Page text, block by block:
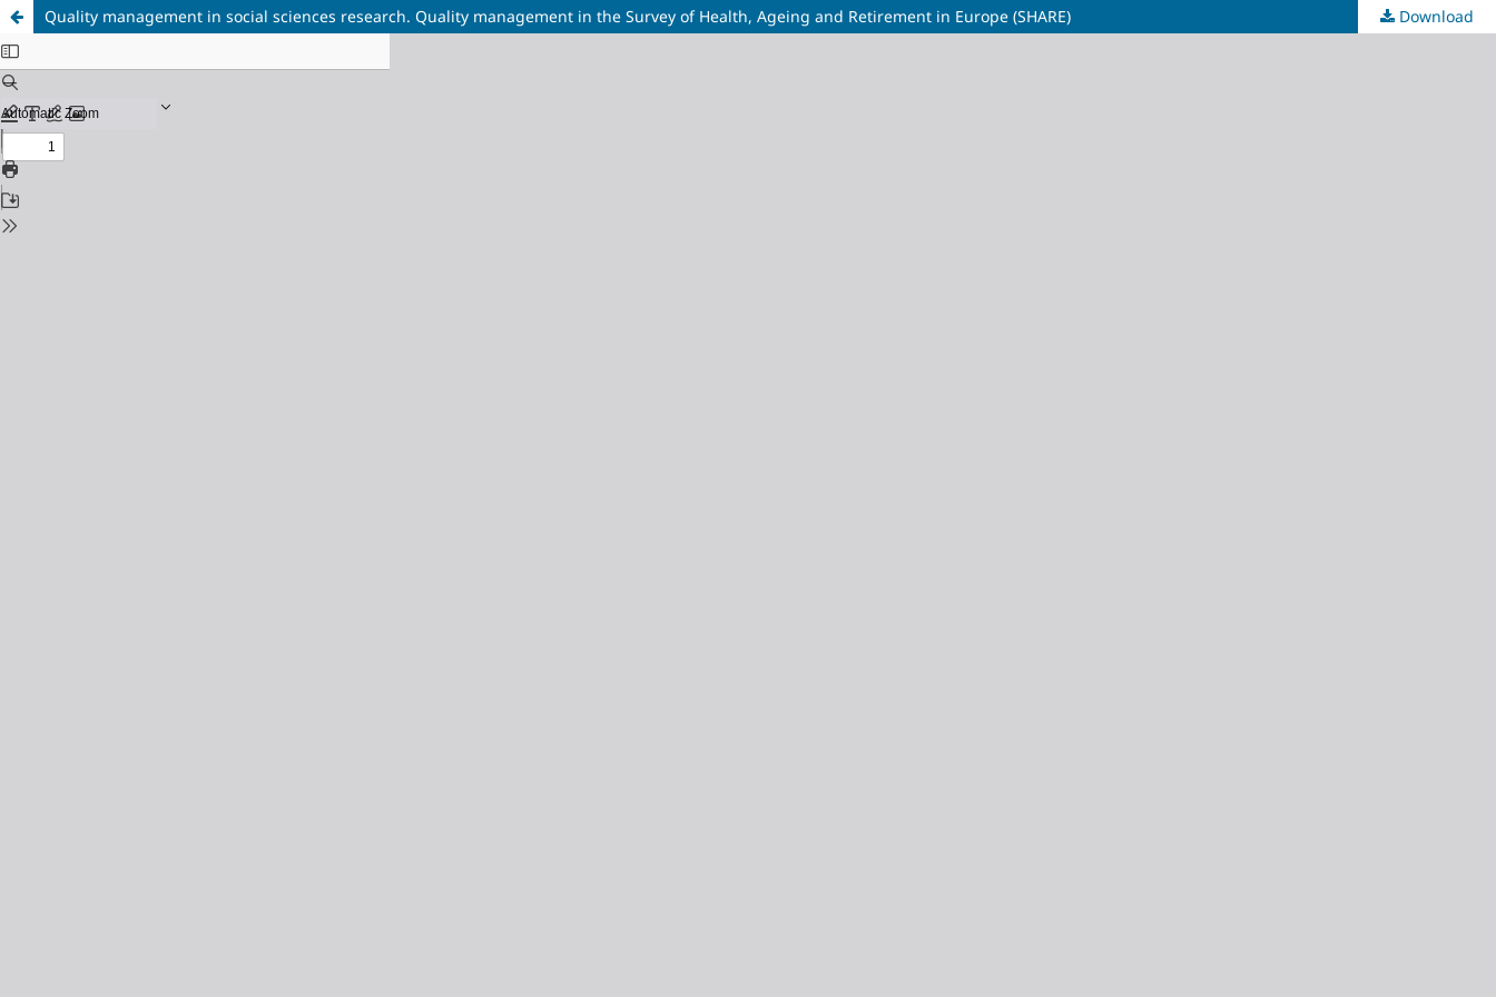
Quality management in social sciences research. Quality management in the Survey of Health, Ageing and Retirement in Europe (SHARE) Download